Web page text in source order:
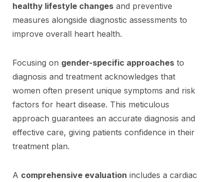
healthy lifestyle changes and preventive
measures alongside diagnostic assessments to
improve overall heart health.
Focusing on gender-specific approaches to
diagnosis and treatment acknowledges that
women often present unique symptoms and risk
factors for heart disease. This meticulous
approach guarantees an accurate diagnosis and
effective care, giving patients confidence in their
treatment plan.
A comprehensive evaluation includes a cardiac